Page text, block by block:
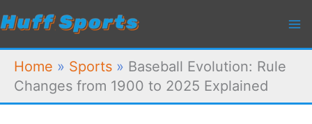
Skip
content
Home » Sports » Baseball Evolution: Rule
Changes from 1900 to 2025 Explained